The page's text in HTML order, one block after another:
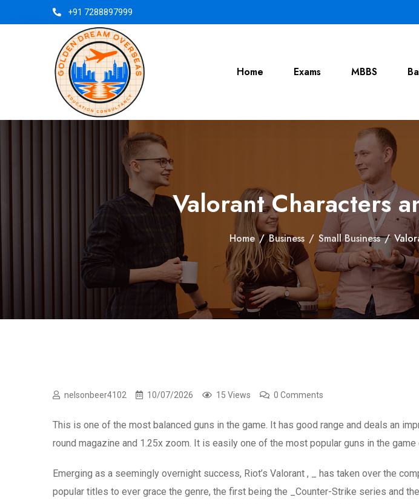
+91 7288897999
Home Exams MBBS
Valorant Characters
Home / Business / Small Business /
nelsonbeer4102 10/07/2026 15 Views 0 Comments
This is one of the most balanced guns in the game. It has good range and deals an
round magazine and 1.25x zoom. It is easily one of the most popular guns in the
Emerging as a seemingly overnight success, Riot’s Valorant , _ has taken over the
popular titles to ever grace the genre, the first being the _Counter-Strike series and